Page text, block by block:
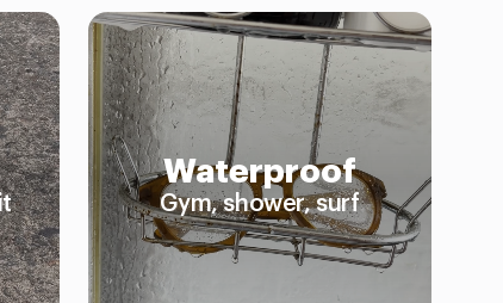
Waterproof
Gym, shower, surf